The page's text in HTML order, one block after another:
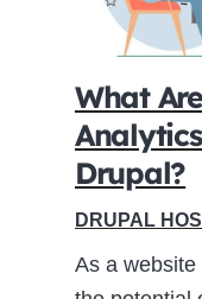
What
Drupal?
DRUPAL
As a website